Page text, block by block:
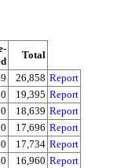
Total
26,858 Report
0 19,395 Report
0 18,639 Report
0 17,696 Report
0 17,734 Report
0 16,960 Report